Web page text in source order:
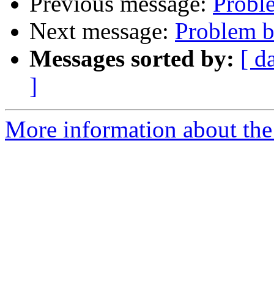
Next message: Problem
Messages sorted by: [
]
More information about